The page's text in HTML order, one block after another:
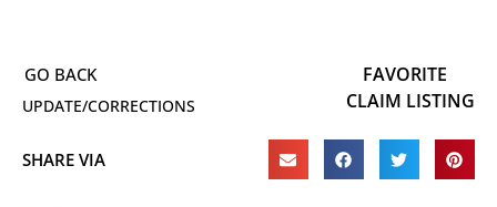
UPDATE/CORRECTIONS
FAVORITE
CLAIM LISTING
SHARE VIA